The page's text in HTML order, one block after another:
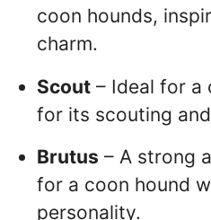
coon hounds,
charm.
Scout – Ideal for a
for its scouting
Brutus – A strong
for a coon hound
personality.